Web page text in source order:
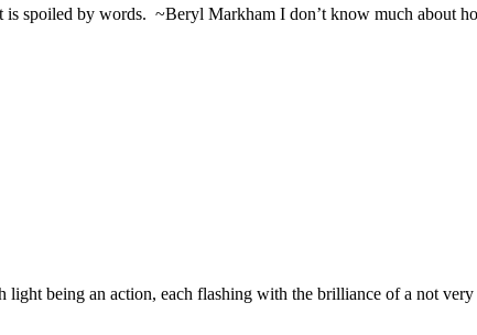
spoiled by words. ~Beryl Markham I don’t know much about
light being an action, each flashing with the brilliance of a not